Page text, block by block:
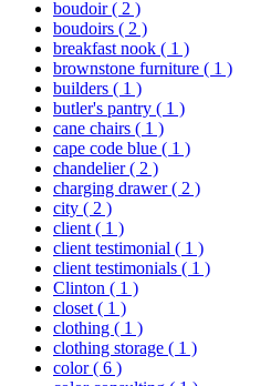
boudoir( 2 )
boudoirs ( 2 )
breakfast nook ( 1 )
brownstone furniture ( 1 )
builders ( 1 )
butler's pantry ( 1 )
cane chairs ( 1 )
cape code blue ( 1 )
chandelier( 2 )
charging drawer( 2 )
city ( 2 )
client ( 1 )
client testimonial ( 1 )
client testimonials ( 1 )
Clinton ( 1 )
closet ( 1 )
clothing ( 1 )
clothing storage ( 1 )
color( 6 )